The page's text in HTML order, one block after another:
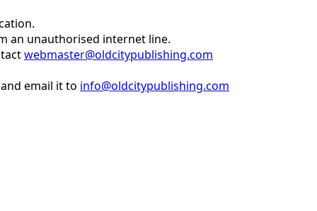
an unauthorised internet line.
webmaster@oldcitypublishing.com
email it to info@oldcitypublishing.com